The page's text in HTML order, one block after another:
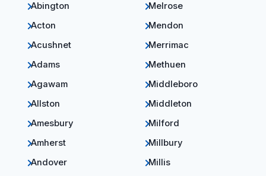
Abington
Acton
Acushnet
Adams
Agawam
Allston
Amesbury
Amherst
Andover
Melrose
Mendon
Merrimac
Methuen
Middleboro
Middleton
Milford
Millbury
Millis